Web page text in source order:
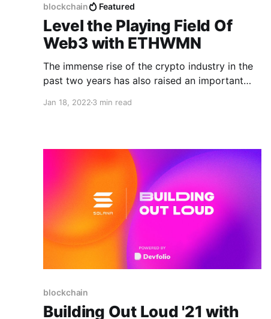
blockchain Featured
Level the Playing Field Of
Web3 with ETHWMN
The immense rise of the crypto industry in the
past two years has also raised an important
be built equitably?
Jan 18, 2022 3 min read
blockchain
Building Out Loud '21 with